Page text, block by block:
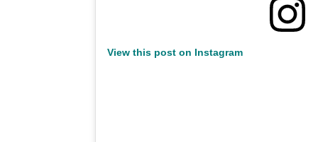
View this post on Instagram